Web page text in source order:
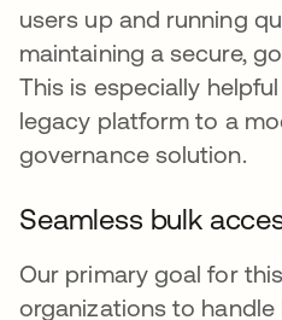
users up and running
maintaining a secure,
This is especially
legacy platform to a
governance solution.
Seamless bulk
Our primary goal for
organizations to